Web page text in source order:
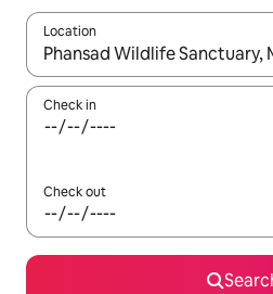
Location
When results are available,
Check in
Check out